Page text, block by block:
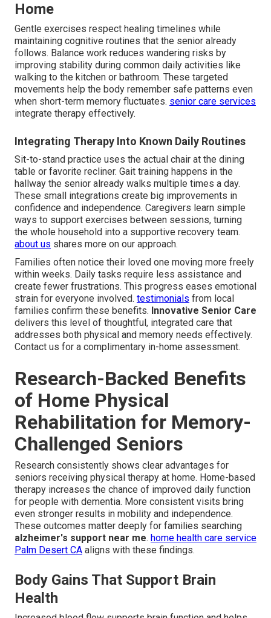
Home
Gentle exercises respect healing timelines while
maintaining cognitive routines that the senior already
follows. Balance work reduces wandering risks by
improving stability during common daily activities like
walking to the kitchen or bathroom. These targeted
movements help the body remember safe patterns even
when short-term memory fluctuates. senior care services
integrate therapy effectively.
Integrating Therapy Into Known Daily Routines
Sit-to-stand practice uses the actual chair at the dining
table or favorite recliner. Gait training happens in the
hallway the senior already walks multiple times a day.
These small integrations create big improvements in
confidence and independence. Caregivers learn simple
ways to support exercises between sessions, turning
the whole household into a supportive recovery team.
about us shares more on our approach.
Families often notice their loved one moving more freely
within weeks. Daily tasks require less assistance and
create fewer frustrations. This progress eases emotional
strain for everyone involved. testimonials from local
families confirm these benefits. Innovative Senior Care
delivers this level of thoughtful, integrated care that
addresses both physical and memory needs effectively.
Contact us for a complimentary in-home assessment.
Research-Backed Benefits
of Home Physical
Rehabilitation for Memory-
Challenged Seniors
Research consistently shows clear advantages for
seniors receiving physical therapy at home. Home-based
therapy increases the chance of improved daily function
for people with dementia. More consistent visits bring
even stronger results in mobility and independence.
These outcomes matter deeply for families searching
alzheimer's support near me. home health care service
Palm Desert CA aligns with these findings.
Body Gains That Support Brain
Health